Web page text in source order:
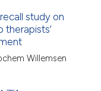
study on
Willemsen